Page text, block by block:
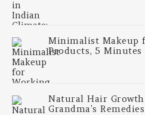
Minimalist Makeup
Products, 5 Minutes
Natural Hair
Grandma’s